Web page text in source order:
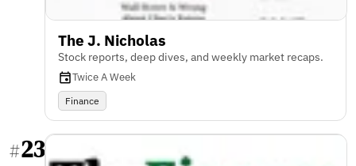
The J. Nicholas
Stock reports, deep dives, and weekly market recaps.
Twice A Week
Finance
#23